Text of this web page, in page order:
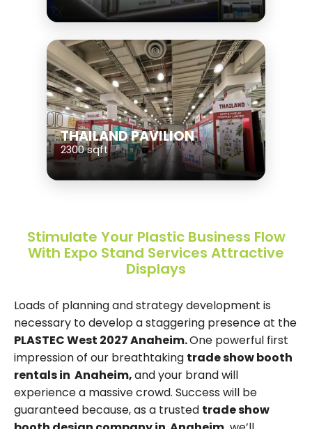
THAILAND PAVILION
2300 sqft
Stimulate Your Plastic Business Flow
With Expo Stand Services Attractive
Displays
Loads of planning and strategy development is
necessary to develop a staggering presence at the
PLASTEC West 2027 Anaheim.One powerful first
impression of our breathtaking trade show booth
rentals in Anaheim,and your brand will
experience a massive crowd. Success will be
guaranteed because, as a trusted trade show